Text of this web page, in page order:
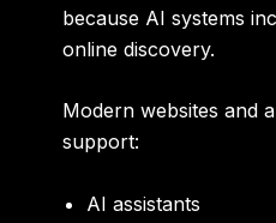
because AI systems
online discovery.
Modern websites and
support:
AI assistants